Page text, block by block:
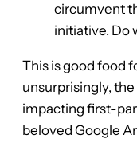
circumvent
initiative. Do
This is good food
unsurprisingly,
impacting first-
beloved Google